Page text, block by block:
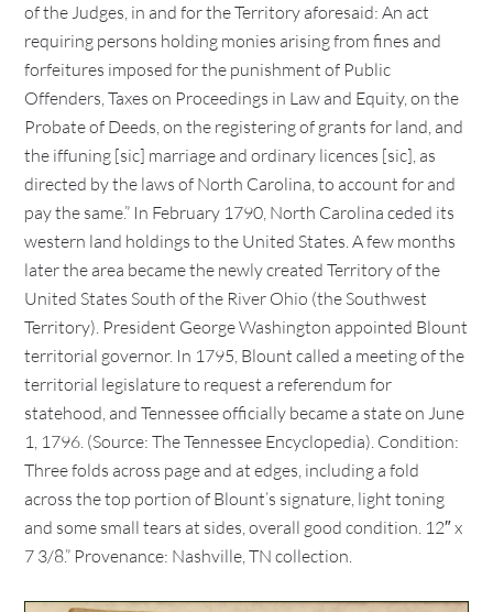
of the Judges, in and for the Territory aforesaid: An act
requiring persons holding monies arising from fines and
forfeitures imposed for the punishment of Public
Offenders, Taxes on Proceedings in Law and Equity, on the
Probate of Deeds, on the registering of grants for land, and
the iffuning [sic] marriage and ordinary licences [sic], as
directed by the laws of North Carolina, to account for and
pay the same.” In February 1790, North Carolina ceded its
western land holdings to the United States. A few months
later the area became the newly created Territory of the
United States South of the River Ohio (the Southwest
Territory). President George Washington appointed Blount
territorial governor. In 1795, Blount called a meeting of the
territorial legislature to request a referendum for
statehood, and Tennessee officially became a state on June
1, 1796. (Source: The Tennessee Encyclopedia). Condition:
Three folds across page and at edges, including a fold
across the top portion of Blount’s signature, light toning
and some small tears at sides, overall good condition. 12″ x
7 3/8.” Provenance: Nashville, TN collection.